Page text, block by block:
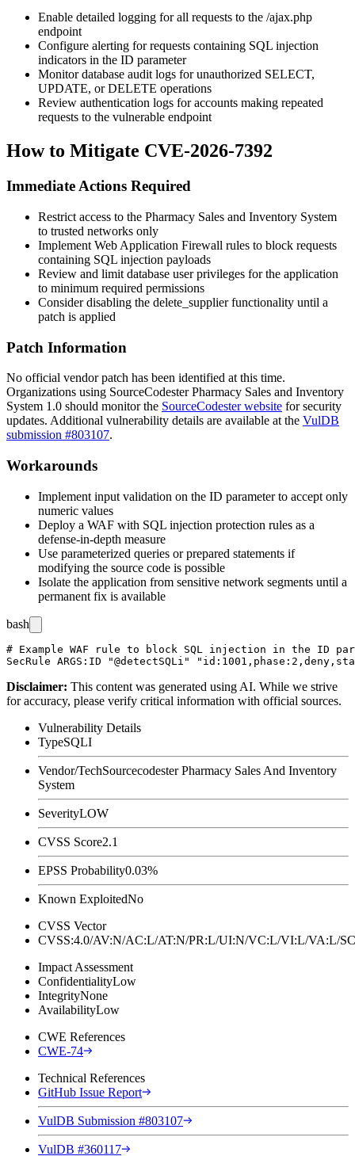
Enable detailed logging for all requests to the /ajax.php
endpoint
Configure alerting for requests containing SQL injection
indicators in the ID parameter
Monitor database audit logs for unauthorized SELECT,
UPDATE, or DELETE operations
Review authentication logs for accounts making repeated
requests to the vulnerable endpoint
How to Mitigate CVE-2026-7392
Immediate Actions Required
Restrict access to the Pharmacy Sales and Inventory System
to trusted networks only
Implement Web Application Firewall rules to block requests
containing SQL injection payloads
Review and limit database user privileges for the application
to minimum required permissions
Consider disabling the delete_supplierfunctionality until a
patch is applied
Patch Information
No official vendor patch has been identified at this time.
Organizations using SourceCodester Pharmacy Sales and Inventory
System 1.0 should monitor the SourceCodester website for security
updates. Additional vulnerability details are available at the VulDB
submission #803107.
Workarounds
Implement input validation on the ID parameter to accept only
numeric values
Deploy a WAF with SQL injection protection rules as a
defense-in-depth measure
Use parameterized queries or prepared statements if
modifying the source code is possible
Isolate the application from sensitive network segments until a
permanent fix is available
bash
# Example WAF rule to block SQL injection in the ID
Disclaimer: This content was generated using AI. While we strive
for accuracy, please verify critical information with official sources.
Vulnerability Details
TypeSQLI
Vendor/TechSourcecodester Pharmacy Sales And Inventory
System
SeverityLOW
CVSS Score2.1
EPSS Probability0.03%
Known ExploitedNo
CVSS Vector
CVSS:4.0/AV:N/AC:L/AT:N/PR:L/UI:N/VC:L/VI:L/VA:L/
Impact Assessment
ConfidentialityLow
IntegrityNone
AvailabilityLow
CWE References
CWE-74
Technical References
GitHub Issue Report
VulDB Submission #803107
VulDB #360117